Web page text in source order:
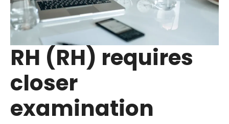
RH (RH) requires
closer
examination